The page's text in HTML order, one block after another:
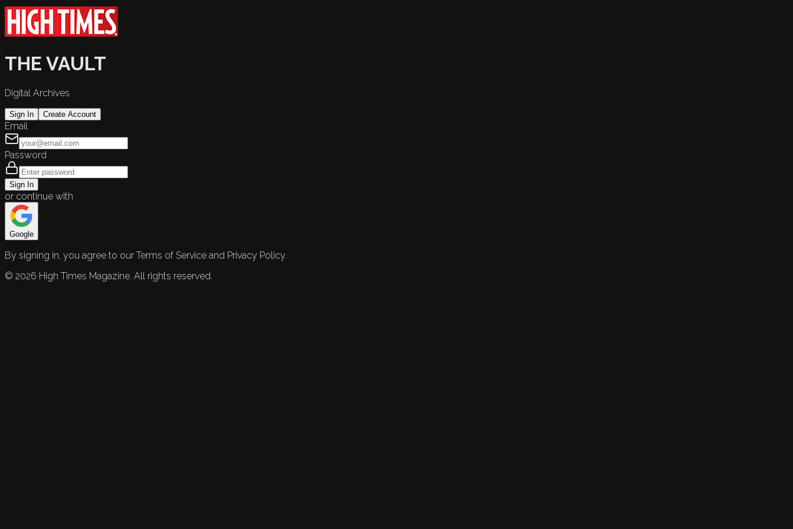
THE VAULT
Digital Archives
Sign In Create Account
Email
Password
Sign In
or continue with
Google
By signing in, you agree to our Terms of Service and Privacy Policy.
© 2026 High Times Magazine. All rights reserved.